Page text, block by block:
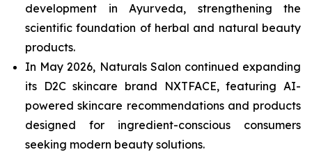
development in Ayurveda, strengthening the
scientific foundation of herbal and natural beauty
products.
In May 2026, Naturals Salon continued expanding
its D2C skincare brand NXTFACE, featuring AI-
powered skincare recommendations and products
designed for ingredient-conscious consumers
seeking modern beauty solutions.